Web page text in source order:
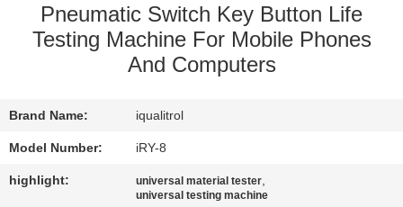
QUALITY
CONTROL
CONTACT
US
Pneumatic Switch Key Button Life
Testing Machine For Mobile Phones
And Computers
Brand Name: iqualitrol
Model Number: iRY-8
highlight: universal material tester,
universal testing machine